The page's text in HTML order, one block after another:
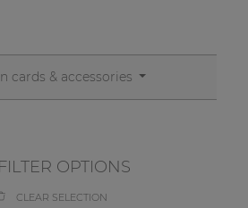
cards & accessories
FILTER OPTIONS
CLEAR SELECTION